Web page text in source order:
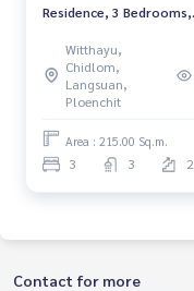
Residence, 3 Bedrooms,
/Ready to move in
Witthayu,
Chidlom,
Langsuan,
Ploenchit
Area : 215.00 Sq.m.
3 3
Contact for more